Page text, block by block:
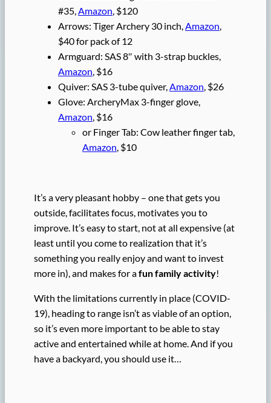
#35,Amazon, $120
Arrows: Tiger Archery 30 inch,Amazon,
$40 for pack of 12
Armguard: SAS 8″ with 3-strap buckles,
Amazon, $16
Quiver: SAS 3-tube quiver,Amazon, $26
Glove: ArcheryMax 3-finger glove,
Amazon, $16
or Finger Tab: Cow leather finger tab,
Amazon, $10
It’s a very pleasant hobby – one that gets you
outside, facilitates focus, motivates you to
improve. It’s easy to start, not at all expensive (at
least until you come to realization that it’s
something you really enjoy and want to invest
more in), and makes for afun family activity!
With the limitations currently in place (COVID-
19), heading to range isn’t as viable of an option,
so it’s even more important to be able to stay
active and entertained while at home. And if you
have a backyard, you should use it…